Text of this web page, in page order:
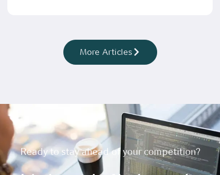
More Articles
Ready to stay ahead of your competition?